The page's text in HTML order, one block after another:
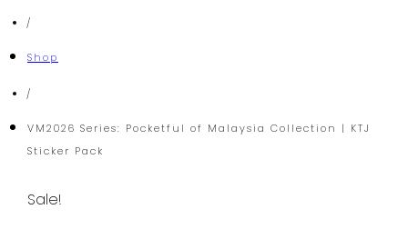
/
Shop
/
VM2026 Series: Pocketful of Malaysia Collection | KTJ
Sticker Pack
Sale!